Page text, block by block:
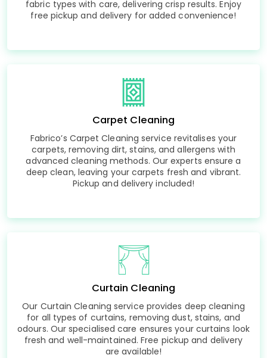
fabric types with care, delivering crisp results. Enjoy
free pickup and delivery for added convenience!
Carpet Cleaning
Fabrico’s Carpet Cleaning service revitalises your
carpets, removing dirt, stains, and allergens with
advanced cleaning methods. Our experts ensure a
deep clean, leaving your carpets fresh and vibrant.
Pickup and delivery included!
Curtain Cleaning
Our Curtain Cleaning service provides deep cleaning
for all types of curtains, removing dust, stains, and
odours. Our specialised care ensures your curtains look
fresh and well-maintained. Free pickup and delivery
are available!